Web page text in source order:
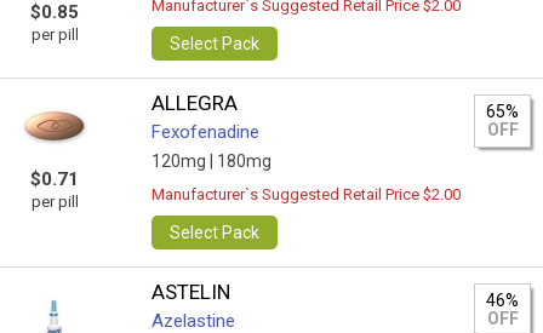
$0.85
per pill
Manufacturer`s Suggested Retail Price $2.00
Select Pack
$0.71
per pill
ALLEGRA
Fexofenadine
120mg | 180mg
65%
OFF
Manufacturer`s Suggested Retail Price $2.00
Select Pack
ASTELIN
Azelastine
46%
OFF